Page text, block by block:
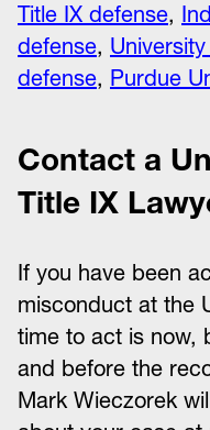
Title IX defense,
defense,
defense, Purdue
Contact a
Title IX
If you have been
misconduct at the
time to act is now,
and before the
Mark Wieczorek